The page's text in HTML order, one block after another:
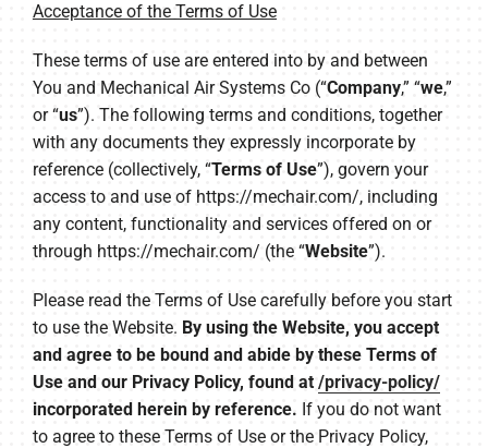
Company
Acceptance of the Terms of Use
These terms of use are entered into by and between
You and Mechanical Air Systems Co (“Company,” “we,”
or “us”). The following terms and conditions, together
with any documents they expressly incorporate by
reference (collectively, “Terms of Use”), govern your
access to and use of https://mechair.com/, including
any content, functionality and services offered on or
through https://mechair.com/ (the “Website”).
Please read the Terms of Use carefully before you start
to use the Website. By using the Website, you accept
and agree to be bound and abide by these Terms of
Use and our Privacy Policy, found at /privacy-policy/
incorporated herein by reference. If you do not want
to agree to these Terms of Use or the Privacy Policy,